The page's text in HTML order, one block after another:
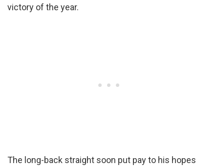
victory of the year.
The long-back straight soon put pay to his hopes